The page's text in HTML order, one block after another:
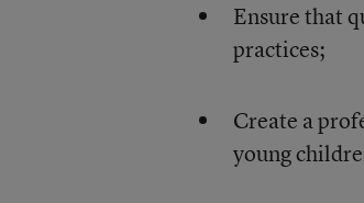
Ensure that
practices;
Create a
young